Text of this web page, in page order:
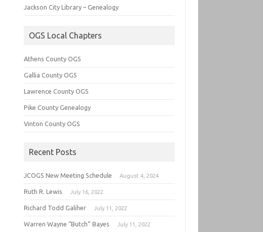
Jackson City Library – Genealogy
OGS Local Chapters
Athens County OGS
Gallia County OGS
Lawrence County OGS
Pike County Genealogy
Vinton County OGS
Recent Posts
JCOGS New Meeting Schedule August 4, 2024
Ruth R. Lewis July 16, 2022
Richard Todd Galiher July 11, 2022
Warren Wayne “Butch” Bayes July 11, 2022